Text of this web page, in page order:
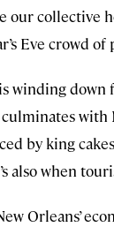
our collective
Eve crowd
winding down
with
by king
also when
Orleans’